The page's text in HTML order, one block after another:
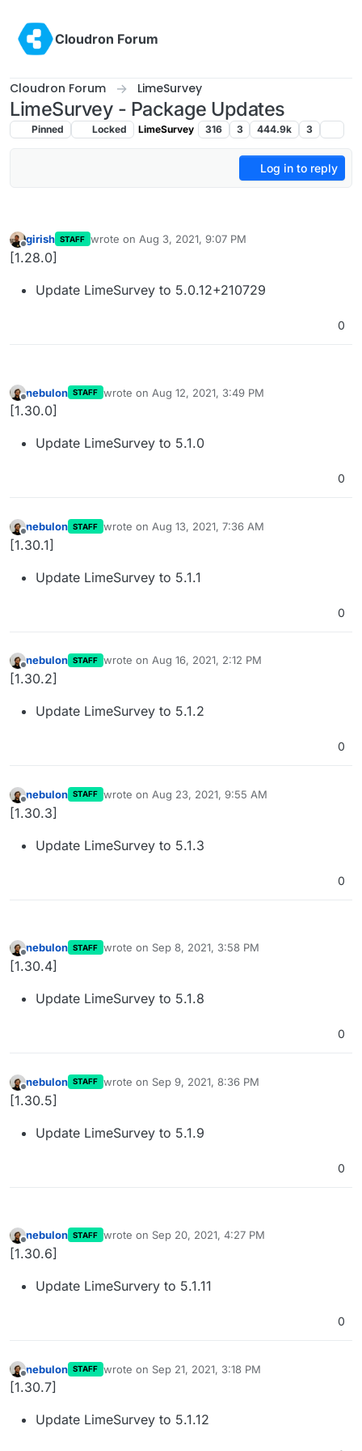
Cloudron Forum
Cloudron Forum LimeSurvey
LimeSurvey - Package Updates
Pinned Locked LimeSurvey 316 3 444.9k 3
Log in to reply
Offline
girish STAFF wrote on Aug 3, 2021, 9:07 PM
last edited by
[1.28.0]
Update LimeSurvey to 5.0.12+210729
0
Offline
nebulon STAFF wrote on Aug 12, 2021, 3:49 PM
last edited by
[1.30.0]
Update LimeSurvey to 5.1.0
0
Offline
nebulon STAFF wrote on Aug 13, 2021, 7:36 AM
last edited by
[1.30.1]
Update LimeSurvey to 5.1.1
0
Offline
nebulon STAFF wrote on Aug 16, 2021, 2:12 PM
last edited by
[1.30.2]
Update LimeSurvey to 5.1.2
0
Offline
nebulon STAFF wrote on Aug 23, 2021, 9:55 AM
last edited by
[1.30.3]
Update LimeSurvey to 5.1.3
0
Offline
nebulon STAFF wrote on Sep 8, 2021, 3:58 PM
last edited by nebulon Sep 8, 2021, 3:58 PM
[1.30.4]
Update LimeSurvey to 5.1.8
0
Offline
nebulon STAFF wrote on Sep 9, 2021, 8:36 PM
last edited by
[1.30.5]
Update LimeSurvey to 5.1.9
0
Offline
nebulon STAFF wrote on Sep 20, 2021, 4:27 PM
last edited by
[1.30.6]
Update LimeSurvery to 5.1.11
0
Offline
nebulon STAFF wrote on Sep 21, 2021, 3:18 PM
last edited by
[1.30.7]
Update LimeSurvey to 5.1.12